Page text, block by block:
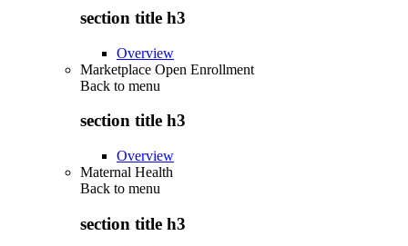
section title h3
Overview
Marketplace Open Enrollment
Back to menu
section title h3
Overview
Maternal Health
Back to menu
section title h3